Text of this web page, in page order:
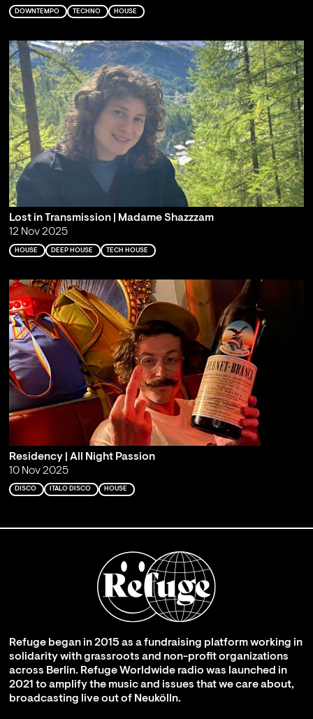
DOWNTEMPO TECHNO HOUSE
Lost in Transmission | Madame Shazzzam
12 Nov 2025
HOUSE DEEP HOUSE TECH HOUSE
Residency | All Night Passion
10 Nov 2025
DISCO ITALO DISCO HOUSE
Refuge began in 2015 as a fundraising platform working in
solidarity with grassroots and non-profit organizations
across Berlin. Refuge Worldwide radio was launched in
2021 to amplify the music and issues that we care about,
broadcasting live out of Neukölln.